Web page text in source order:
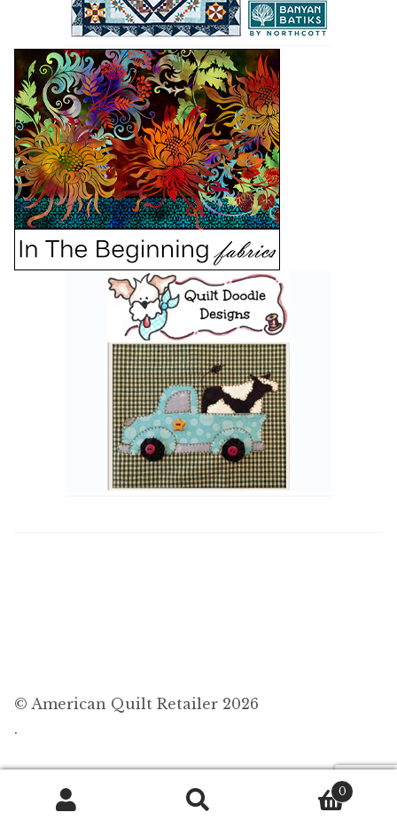
© American Quilt Retailer 2026
.
Search
0